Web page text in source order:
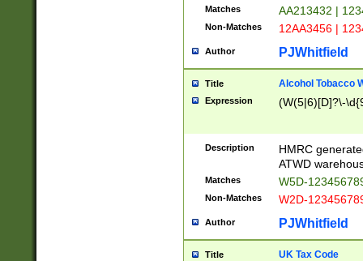
Matches AA213432 |
Non-Matches 12AA3456 |
Author PJWhitfield
Title Alcohol Tobacco
Expression (W(5|6)[D]?\-
Description
HMRC
ATWD
Matches W5D-
Non-Matches W2D-
Author PJWhitfield
Title UK Tax Code